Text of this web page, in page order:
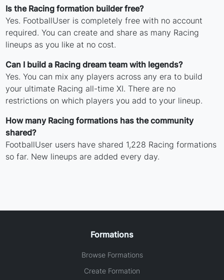
Is the Racing formation builder free?
Yes. FootballUser is completely free with no account
required. You can create and share as many Racing
lineups as you like at no cost.
Can I build a Racing dream team with legends?
Yes. You can mix any players across any era to build
your ultimate Racing all-time XI. There are no
restrictions on which players you add to your lineup.
How many Racing formations has the community
shared?
FootballUser users have shared 1,228 Racing formations
so far. New lineups are added every day.
Formations
Browse Formations
Create Formation